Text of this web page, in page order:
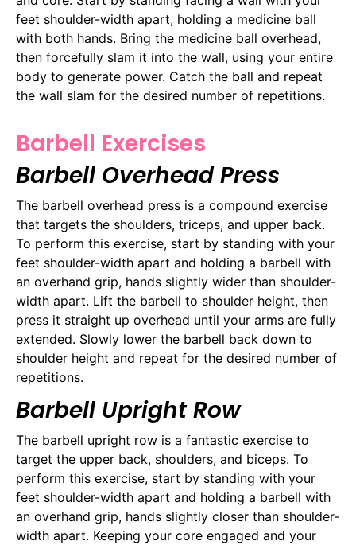
feet shoulder-width apart, holding a medicine ball
with both hands. Bring the medicine ball overhead,
then forcefully slam it into the wall, using your entire
body to generate power. Catch the ball and repeat
the wall slam for the desired number of repetitions.
Barbell Exercises
Barbell Overhead Press
The barbell overhead press is a compound exercise
that targets the shoulders, triceps, and upper back.
To perform this exercise, start by standing with your
feet shoulder-width apart and holding a barbell with
an overhand grip, hands slightly wider than shoulder-
width apart. Lift the barbell to shoulder height, then
press it straight up overhead until your arms are fully
extended. Slowly lower the barbell back down to
shoulder height and repeat for the desired number of
repetitions.
Barbell Upright Row
The barbell upright row is a fantastic exercise to
target the upper back, shoulders, and biceps. To
perform this exercise, start by standing with your
feet shoulder-width apart and holding a barbell with
an overhand grip, hands slightly closer than shoulder-
width apart. Keeping your core engaged and your